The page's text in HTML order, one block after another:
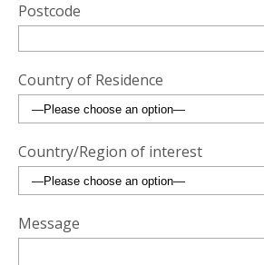
Postcode
Country of Residence
Country/Region of interest
Message